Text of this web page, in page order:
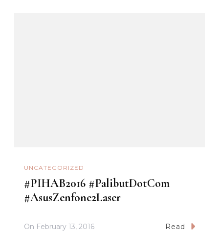
UNCATEGORIZED
#PIHAB2016 #PalibutDotCom
#AsusZenfone2Laser
On February 13, 2016 Read